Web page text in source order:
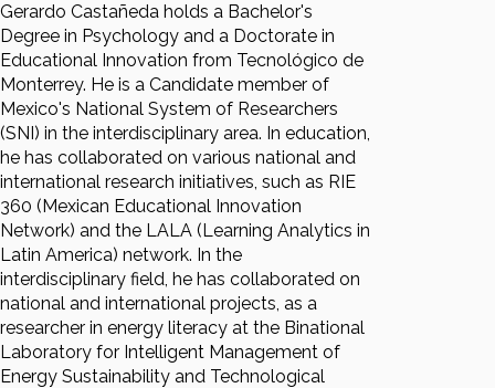
Gerardo Castañeda holds a Bachelor's
Degree in Psychology and a Doctorate in
Educational Innovation from Tecnológico de
Monterrey. He is a Candidate member of
Mexico's National System of Researchers
(SNI) in the interdisciplinary area. In education,
he has collaborated on various national and
international research initiatives, such as RIE
360 (Mexican Educational Innovation
Network) and the LALA (Learning Analytics in
Latin America) network. In the
interdisciplinary field, he has collaborated on
national and international projects, as a
researcher in energy literacy at the Binational
Laboratory for Intelligent Management of
Energy Sustainability and Technological